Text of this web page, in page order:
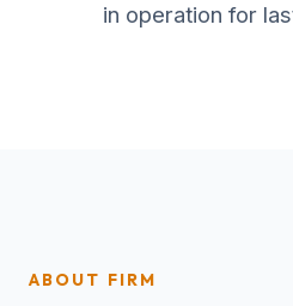
in operation for
ABOUT FIRM